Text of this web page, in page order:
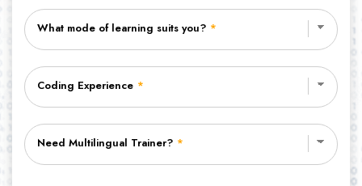
What mode of learning suits you? *
Coding Experience *
Need Multilingual Trainer? *